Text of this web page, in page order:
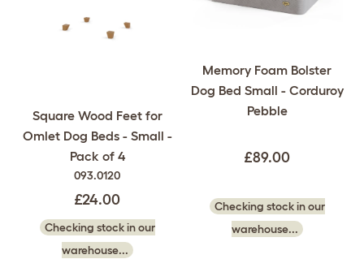
Square Wood Feet for
Omlet Dog Beds - Small -
Pack of 4
093.0120
£24.00
Checking stock in our
warehouse...
Memory Foam Bolster
Dog Bed Small - Corduroy
Pebble
£89.00
Checking stock in our
warehouse...